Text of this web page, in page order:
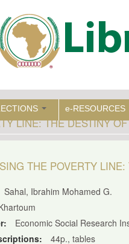
e-RESOURCES
LINE: THE DESTINY
THE POVERTY
Sahal, Ibrahim Mohamed G.
Economic Social Research
44p., tables